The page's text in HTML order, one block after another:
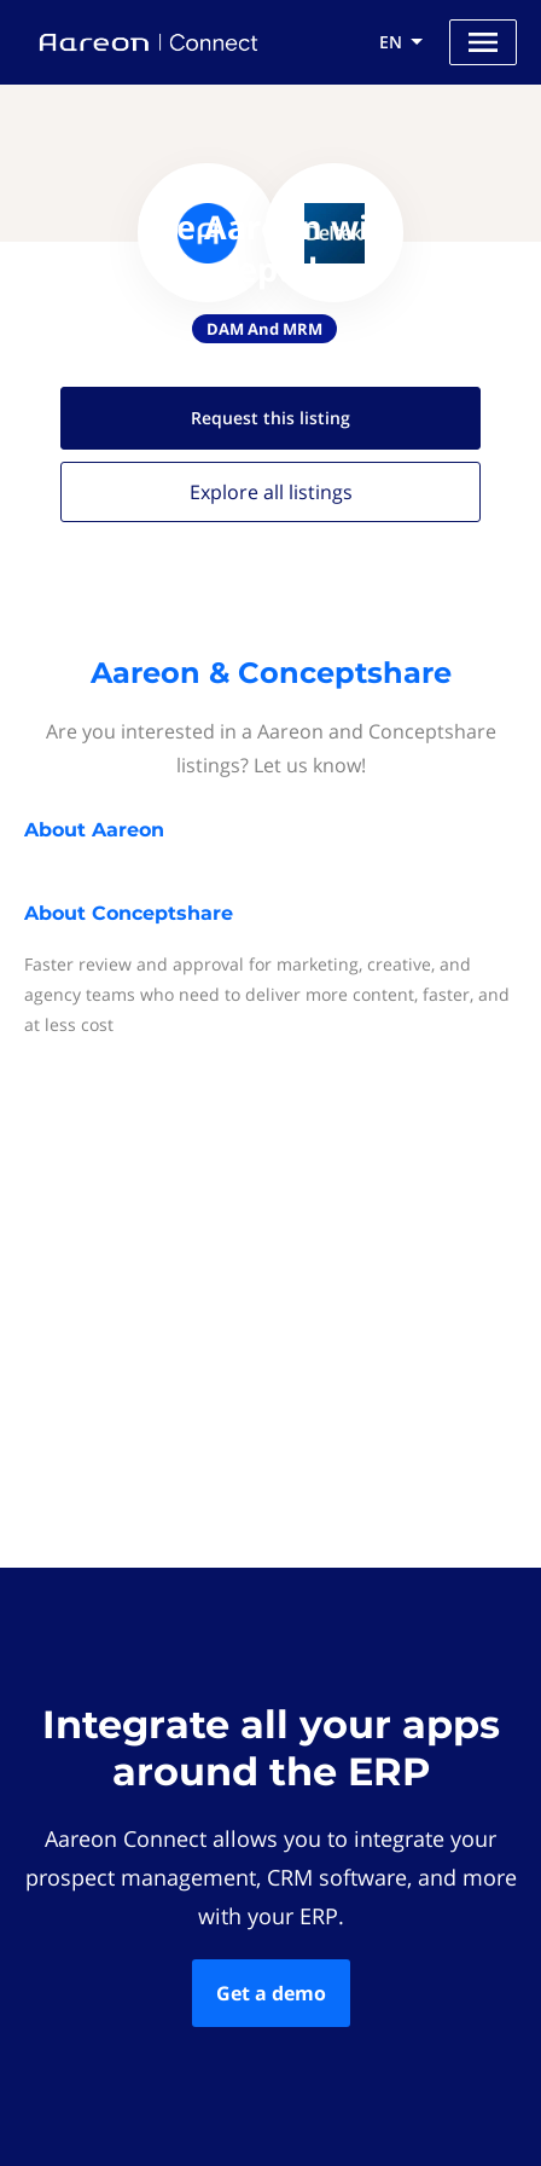
EN
Use Aareon with
Conceptshare
DAM And MRM
Request this listing
Explore all listings
Aareon & Conceptshare
Are you interested in a Aareon and Conceptshare
listings? Let us know!
About Aareon
About Conceptshare
Faster review and approval for marketing, creative, and
agency teams who need to deliver more content, faster, and
at less cost
Integrate all your apps
around the ERP
Aareon Connect allows you to integrate your
prospect management, CRM software, and more
with your ERP.
Get a demo